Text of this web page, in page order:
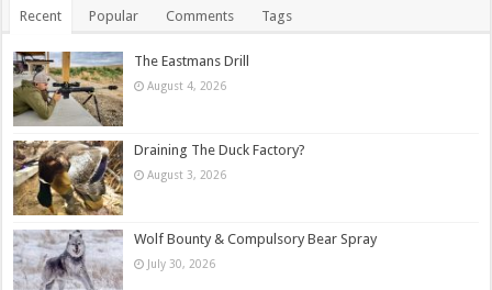
Recent Popular Comments Tags
The Eastmans Drill
August 4, 2026
Draining The Duck Factory?
August 3, 2026
Wolf Bounty & Compulsory Bear Spray
July 30, 2026